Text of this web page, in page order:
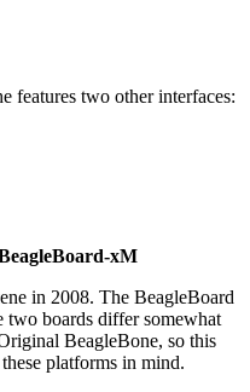
features two other interfaces:
xM
in 2008. The BeagleBoard
two boards differ somewhat
BeagleBone, so this
platforms in mind.